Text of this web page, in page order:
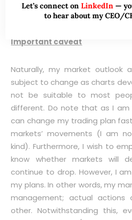
Important caveat
Naturally, my market outlook
subject to change as charts
not be suitable to most
different. Do note that as I am
can change my trading plan
markets’ movements (I am
kind). Furthermore, I wish to
know whether markets will
continue to drop. However, I
my plans. In other words, my
management; actual actions
other. Notwithstanding this,
Let’s connect on LinkedIn —
to hear about my CEO/